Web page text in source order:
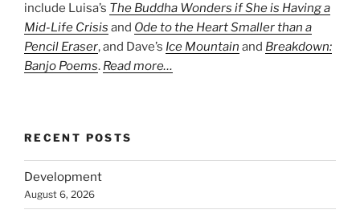
include Luisa’s The Buddha Wonders if She is Having a
Mid-Life Crisis and Ode to the Heart Smaller than a
Pencil Eraser, and Dave’s Ice Mountain and Breakdown:
Banjo Poems. Read more…
RECENT POSTS
Development
August 6, 2026